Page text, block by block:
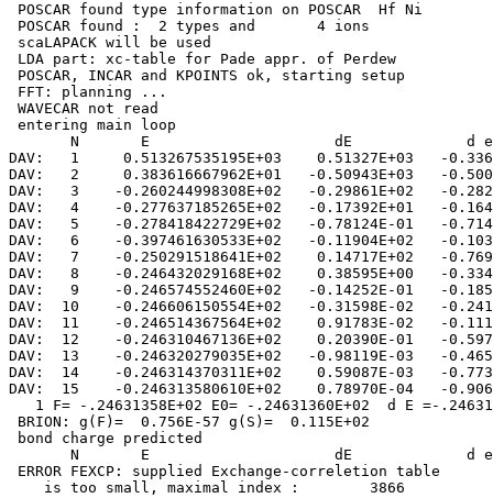
POSCAR found type information on POSCAR  Hf Ni
POSCAR found :  2 types and       4 ions
scaLAPACK will be used
LDA part: xc-table for Pade appr. of Perdew
POSCAR, INCAR and KPOINTS ok, starting setup
FFT: planning ...
WAVECAR not read
entering main loop
N       E                     dE             d
DAV:   1     0.513267535195E+03    0.51327E+03   -
DAV:   2     0.383616667962E+01   -0.50943E+03   -
DAV:   3    -0.260244998308E+02   -0.29861E+02   -
DAV:   4    -0.277637185265E+02   -0.17392E+01   -
DAV:   5    -0.278418422729E+02   -0.78124E-01   -
DAV:   6    -0.397461630533E+02   -0.11904E+02   -
DAV:   7    -0.250291518641E+02    0.14717E+02   -
DAV:   8    -0.246432029168E+02    0.38595E+00   -
DAV:   9    -0.246574552460E+02   -0.14252E-01   -
DAV:  10    -0.246606150554E+02   -0.31598E-02   -
DAV:  11    -0.246514367564E+02    0.91783E-02   -
DAV:  12    -0.246310467136E+02    0.20390E-01   -
DAV:  13    -0.246320279035E+02   -0.98119E-03   -
DAV:  14    -0.246314370311E+02    0.59087E-03   -
DAV:  15    -0.246313580610E+02    0.78970E-04   -
1 F= -.24631358E+02 E0= -.24631360E+02  d E =-
BRION: g(F)=  0.756E-57 g(S)=  0.115E+02
bond charge predicted
N       E                     dE             d
ERROR FEXCP: supplied Exchange-correletion table
    is too small, maximal index :        3866